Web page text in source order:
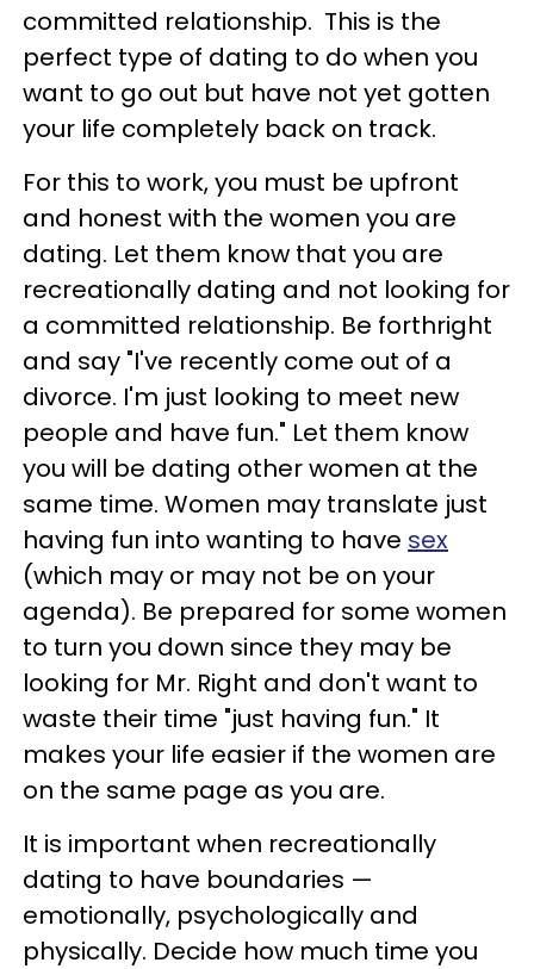
committed relationship. This is the
perfect type of dating to do when you
want to go out but have not yet gotten
your life completely back on track.
For this to work, you must be upfront
and honest with the women you are
dating. Let them know that you are
recreationally dating and not looking for
a committed relationship. Be forthright
and say "I've recently come out of a
divorce. I'm just looking to meet new
people and have fun." Let them know
you will be dating other women at the
same time. Women may translate just
having fun into wanting to have sex
(which may or may not be on your
agenda). Be prepared for some women
to turn you down since they may be
looking for Mr. Right and don't want to
waste their time "just having fun." It
makes your life easier if the women are
on the same page as you are.
It is important when recreationally
dating to have boundaries —
emotionally, psychologically and
physically. Decide how much time you